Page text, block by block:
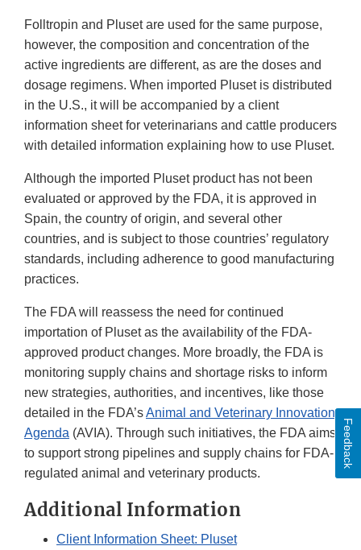
Folltropin and Pluset are used for the same purpose,
however, the composition and concentration of the
active ingredients are different, as are the doses and
dosage regimens. When imported Pluset is distributed
in the U.S., it will be accompanied by a client
information sheet for veterinarians and cattle producers
with detailed information explaining how to use Pluset.
Although the imported Pluset product has not been
evaluated or approved by the FDA, it is approved in
Spain, the country of origin, and several other
countries, and is subject to those countries’ regulatory
standards, including adherence to good manufacturing
practices.
The FDA will reassess the need for continued
importation of Pluset as the availability of the FDA-
approved product changes. More broadly, the FDA is
monitoring supply chains and shortage risks to inform
new strategies, authorities, and incentives, like those
detailed in the FDA’sAnimal and Veterinary Innovation
Agenda (AVIA). Through such initiatives, the FDA aims
to support strong pipelines and supply chains for FDA-
regulated animal and veterinary products.
Additional Information
Client Information Sheet: Pluset
Feedback